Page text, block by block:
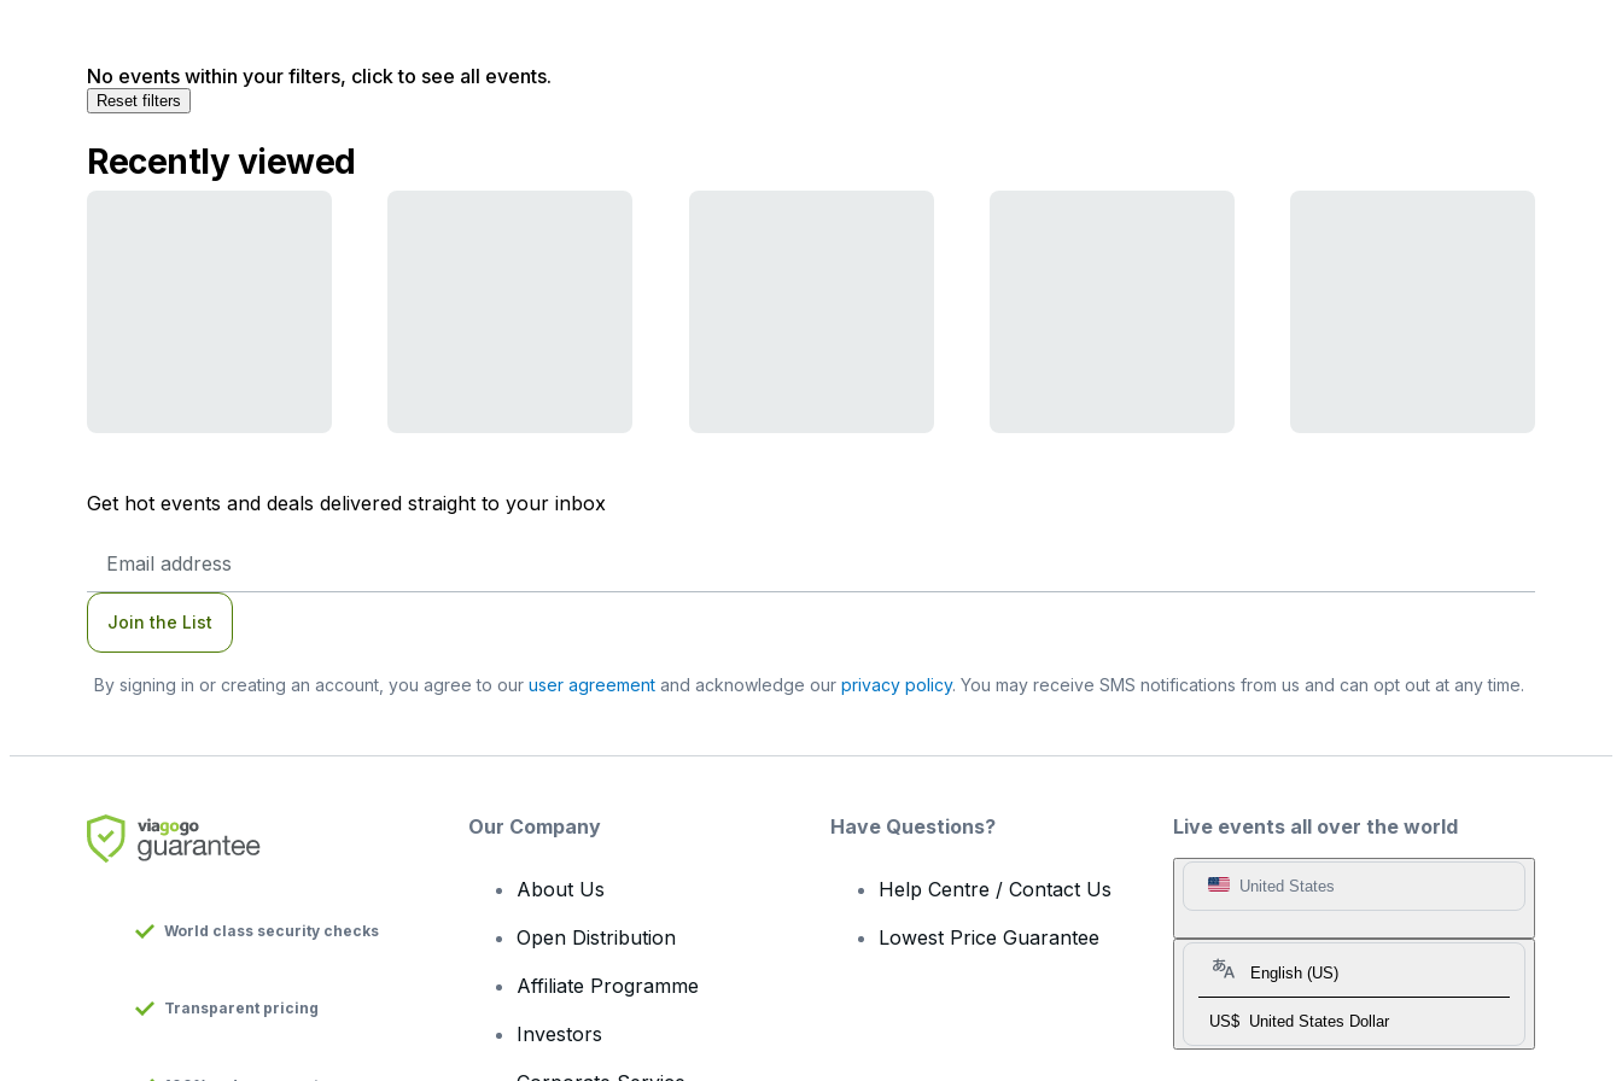
No events within your filters, click to see all events.
Reset filters
Recently viewed
Get hot events and deals delivered straight to your inbox
Address
Join the List
By signing in or creating an account, you agree to our user agreementand acknowledge our privacy policy. You may receive SMS notifications from us and can opt out at any time.
Live events all over the world
United States
English (US)
US$ United States Dollar
World class security checks
Transparent pricing
Our Company
About Us
Open Distribution
Affiliate Programme
Investors
Have Questions?
Help Centre / Contact Us
Lowest Price Guarantee